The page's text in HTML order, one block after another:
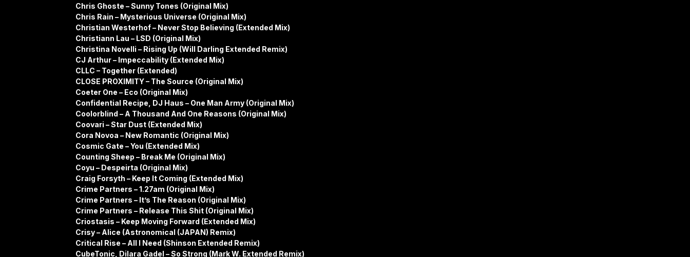
Chris Ghoste – Sunny Tones (Original Mix)
Chris Rain – Mysterious Universe (Original Mix)
Christian Westerhof – Never Stop Believing (Extended Mix)
Christiann Lau – LSD (Original Mix)
Christina Novelli – Rising Up (Will Darling Extended Remix)
CJ Arthur – Impeccability (Extended Mix)
CLLC – Together (Extended)
CLOSE PROXIMITY – The Source (Original Mix)
Coeter One – Eco (Original Mix)
Confidential Recipe, DJ Haus – One Man Army (Original Mix)
Coolorblind – A Thousand And One Reasons (Original Mix)
Coovari – Star Dust (Extended Mix)
Cora Novoa – New Romantic (Original Mix)
Cosmic Gate – You (Extended Mix)
Counting Sheep – Break Me (Original Mix)
Coyu – Despeirta (Original Mix)
Craig Forsyth – Keep It Coming (Extended Mix)
Crime Partners – 1.27am (Original Mix)
Crime Partners – It’s The Reason (Original Mix)
Crime Partners – Release This Shit (Original Mix)
Criostasis – Keep Moving Forward (Extended Mix)
Crisy – Alice (Astronomical (JAPAN) Remix)
Critical Rise – All I Need (Shinson Extended Remix)
CubeTonic, Dilara Gadel – So Strong (Mark W. Extended Remix)